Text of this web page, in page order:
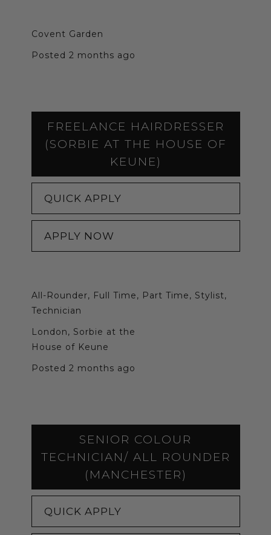
Covent Garden
Posted 2 months ago
FREELANCE HAIRDRESSER
(SORBIE AT THE HOUSE OF
KEUNE)
QUICK APPLY
APPLY NOW
All-Rounder, Full Time, Part Time, Stylist,
Technician
London, Sorbie at the
House of Keune
Posted 2 months ago
SENIOR COLOUR
TECHNICIAN/ ALL ROUNDER
(MANCHESTER)
QUICK APPLY